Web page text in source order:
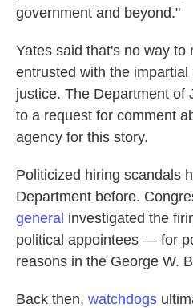
government and beyond."
Yates said that's no way to
entrusted with the
justice. The Department of
to a request for comment
agency for this story.
Politicized hiring scandals
Department before.
general investigated the
political appointees — for
reasons in the George W.
Back then, watchdogs